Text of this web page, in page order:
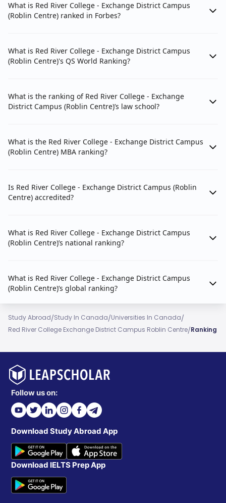
What is Red River College - Exchange District Campus
(Roblin Centre) ranked in Forbes?
What is Red River College - Exchange District Campus
(Roblin Centre)'s QS World Ranking?
What is the ranking of Red River College - Exchange
District Campus (Roblin Centre)’s law school?
What is the Red River College - Exchange District Campus
(Roblin Centre) MBA ranking?
Is Red River College - Exchange District Campus (Roblin
Centre) accredited?
What is Red River College - Exchange District Campus
(Roblin Centre)’s national ranking?
What is Red River College - Exchange District Campus
(Roblin Centre)’s global ranking?
Study Abroad/Study In Canada/Universities In Canada/
Red River College Exchange District Campus Roblin Centre/Ranking
Follow us on:
Download Study Abroad App
Download IELTS Prep App